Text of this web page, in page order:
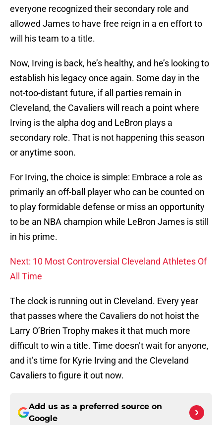
everyone recognized their secondary role and
allowed James to have free reign in a en effort to
will his team to a title.
Now, Irving is back, he’s healthy, and he’s looking to
establish his legacy once again. Some day in the
not-too-distant future, if all parties remain in
Cleveland, the Cavaliers will reach a point where
Irving is the alpha dog and LeBron plays a
secondary role. That is not happening this season
or anytime soon.
For Irving, the choice is simple: Embrace a role as
primarily an off-ball player who can be counted on
to play formidable defense or miss an opportunity
to be an NBA champion while LeBron James is still
in his prime.
Next: 10 Most Controversial Cleveland Athletes Of
All Time
The clock is running out in Cleveland. Every year
that passes where the Cavaliers do not hoist the
Larry O’Brien Trophy makes it that much more
difficult to win a title. Time doesn’t wait for anyone,
and it’s time for Kyrie Irving and the Cleveland
Cavaliers to figure it out now.
Add us as a preferred source on
Google